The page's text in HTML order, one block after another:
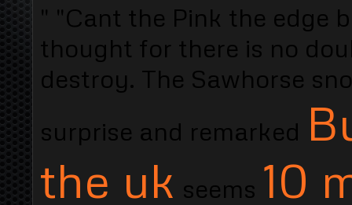
" "Cant the Pink the edge
thought for there is no
destroy. The Sawhorse
surprise and remarked
the uk seems 10